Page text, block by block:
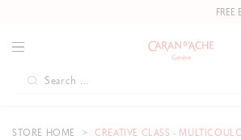
FREE
STORE HOME CREATIVE CLASS -